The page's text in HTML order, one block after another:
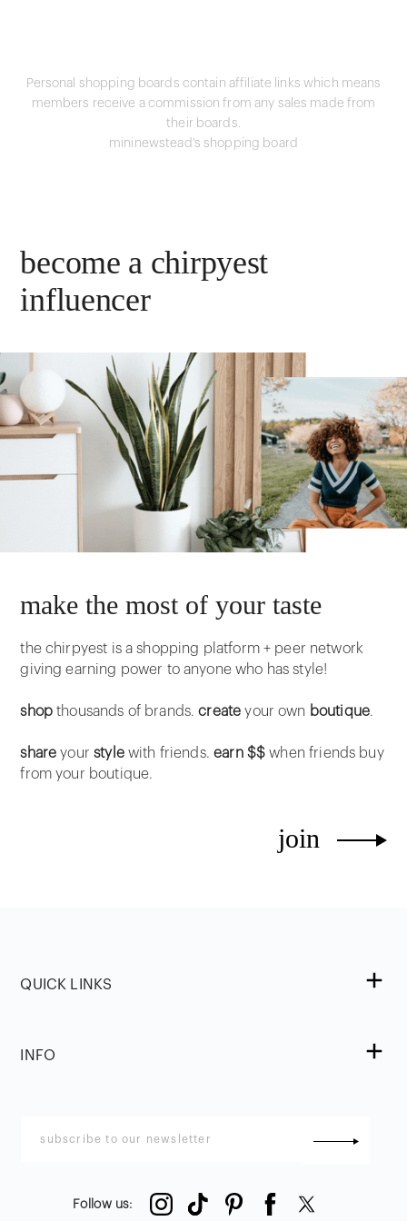
Personal shopping boards contain affiliate links which means
members receive a commission from any sales made from
their boards.
mininewstead's shopping board
become a chirpyest
influencer
make the most of your taste
the chirpyest is a shopping platform + peer network
giving earning power to anyone who has style!
shop thousands of brands.create your own boutique.
share yourstylewith friends.earn $$ when friends buy
from your boutique.
join
QUICK LINKS
INFO
Follow us: